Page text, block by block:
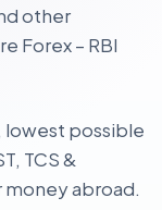
other
Forex – RBI
, lowest possible
TCS &
abroad.